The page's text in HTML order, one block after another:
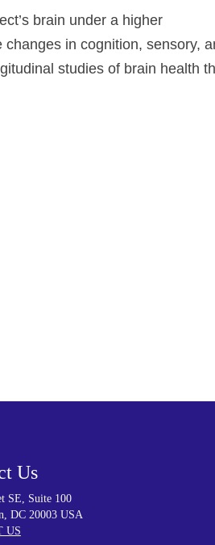
brain under a higher
in cognition, sensory,
studies of brain health
Us
SE, Suite 100
DC 20003 USA
US